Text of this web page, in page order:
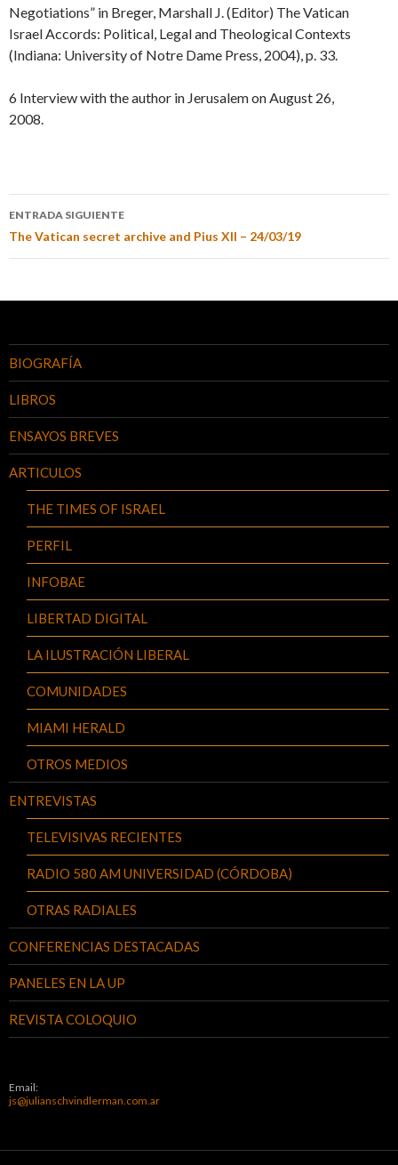
Negotiations” in Breger, Marshall J. (Editor) The Vatican
Israel Accords: Political, Legal and Theological Contexts
(Indiana: University of Notre Dame Press, 2004), p. 33.
6 Interview with the author in Jerusalem on August 26,
2008.
ENTRADA SIGUIENTE
The Vatican secret archive and Pius XII – 24/03/19
BIOGRAFÍA
LIBROS
ENSAYOS BREVES
ARTICULOS
THE TIMES OF ISRAEL
PERFIL
INFOBAE
LIBERTAD DIGITAL
LA ILUSTRACIÓN LIBERAL
COMUNIDADES
MIAMI HERALD
OTROS MEDIOS
ENTREVISTAS
TELEVISIVAS RECIENTES
RADIO 580 AM UNIVERSIDAD (CÓRDOBA)
OTRAS RADIALES
CONFERENCIAS DESTACADAS
PANELES EN LA UP
REVISTA COLOQUIO
Email:
js@julianschvindlerman.com.ar